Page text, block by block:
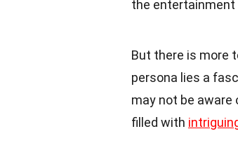
the entertainment
But there is more
persona lies a
may not be aware
filled with